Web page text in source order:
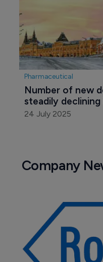
Pharmaceutical
Number of new
steadily declining
24 July 2025
Company